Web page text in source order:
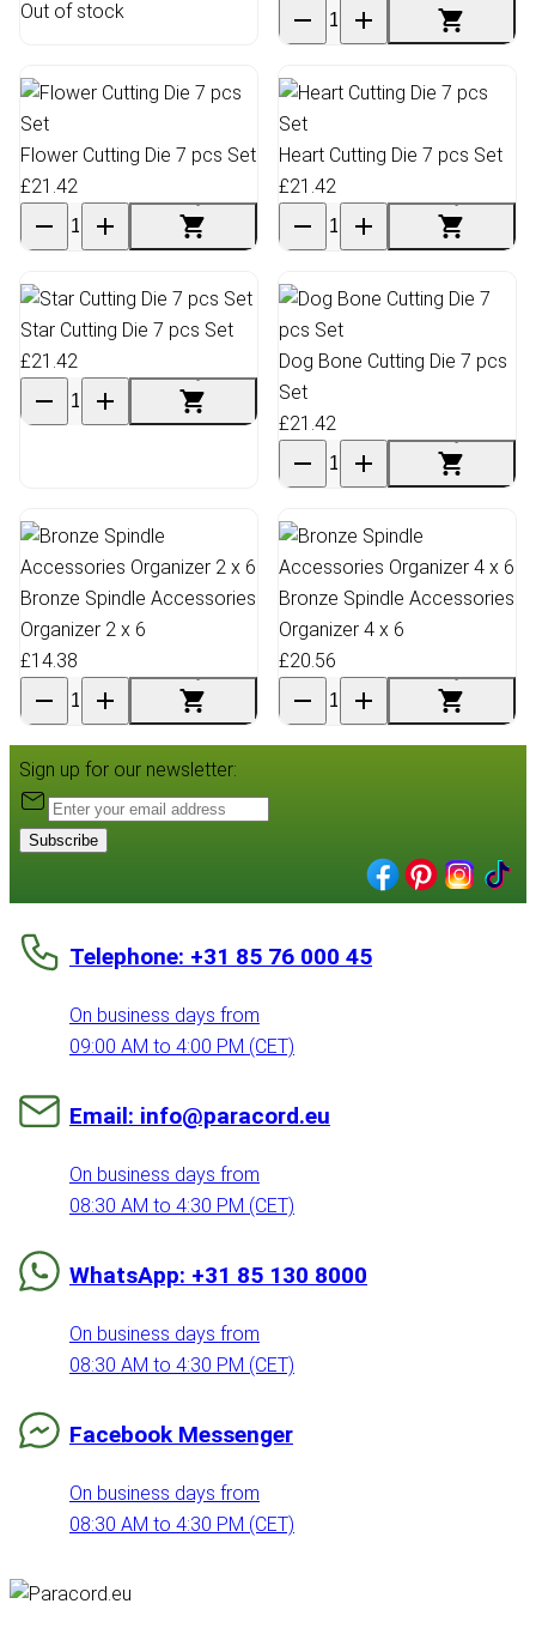
Out of stock
Flower Cutting Die 7 pcs Set
£21.42
Heart Cutting Die 7 pcs Set
£21.42
Star Cutting Die 7 pcs Set
£21.42
Dog Bone Cutting Die 7 pcs
Set
£21.42
Bronze Spindle Accessories
Organizer 2 x 6
£14.38
Bronze Spindle Accessories
Organizer 4 x 6
£20.56
Sign up for our newsletter:
Subscribe
Telephone: +31 85 76 000 45
On business days from
09:00 AM to 4:00 PM (CET)
Email: info@paracord.eu
On business days from
08:30 AM to 4:30 PM (CET)
WhatsApp: +31 85 130 8000
On business days from
08:30 AM to 4:30 PM (CET)
Facebook Messenger
On business days from
08:30 AM to 4:30 PM (CET)